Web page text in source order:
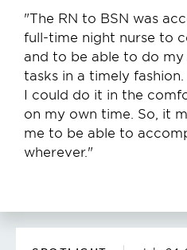
"The RN to BSN was
full-time night nurse to
and to be able to do my
tasks in a timely
I could do it in the
on my own time. So, it
me to be able to
wherever."